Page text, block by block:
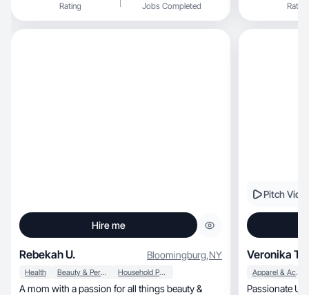
Rating Jobs Completed Rating
Hire me
Rebekah U. Bloomingburg,NY
Health Beauty & Personal Care Household Products
A mom with a passion for all things beauty &
Pitch
Veronika T.
Apparel & Accessories
Passionate